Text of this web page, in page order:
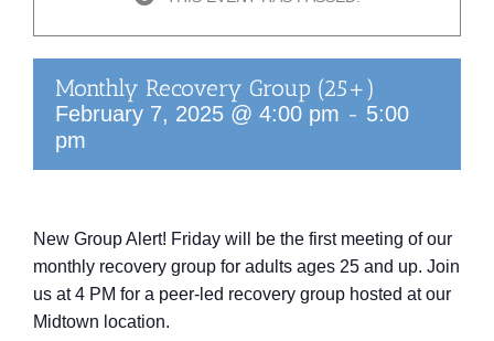
Monthly Recovery Group (25+)
February 7, 2025 @ 4:00 pm - 5:00
pm
New Group Alert! Friday will be the first meeting of our
monthly recovery group for adults ages 25 and up. Join
us at 4 PM for a peer-led recovery group hosted at our
Midtown location.